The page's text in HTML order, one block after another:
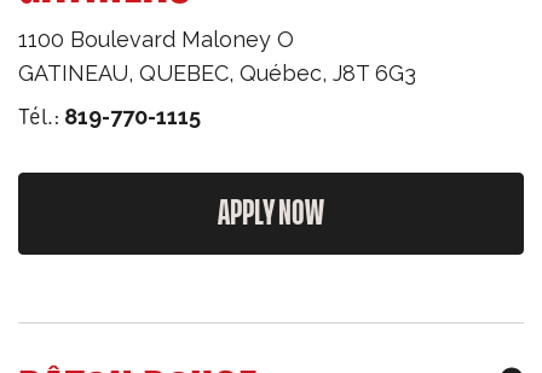
1100 Boulevard Maloney O
GATINEAU, QUEBEC, Québec, J8T 6G3
Tél.: 819-770-1115
APPLY NOW